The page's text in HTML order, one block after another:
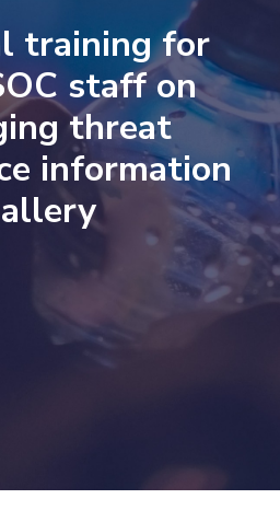
training for
staff on
threat
information